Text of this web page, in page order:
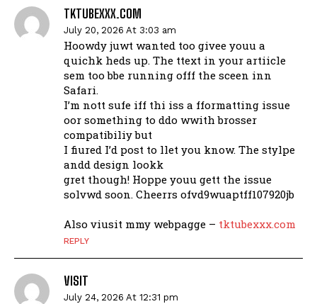
TKTUBEXXX.COM
July 20, 2026 At 3:03 am
Hoowdy juwt wanted too givee youu a
quichk heds up. The ttext in your artiicle
sem too bbe running offf the sceen inn
Safari.
I’m nott sufe iff thi iss a fformatting issue
oor something to ddo wwith brosser
compatibiliy but
I fiured I’d post to llet you know. The stylpe
andd design lookk
gret though! Hoppe youu gett the issue
solvwd soon. Cheerrs ofvd9wuaptff107920jb
Also viusit mmy webpagge – tktubexxx.com
REPLY
VISIT
July 24, 2026 At 12:31 pm